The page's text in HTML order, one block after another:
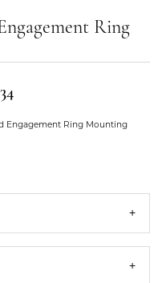
Ring
Engagement Ring Mounting